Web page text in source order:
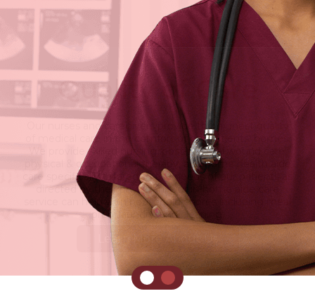
Quality of Care
Our nurses and caregivers provide the highest quality
of medical care in the comfort of our patients' homes.
We provide skilled nursing, post-surgical wound care,
physical & occupational therapy, and home health aide
care specifically tailored to the needs of our patients as
directed by their physician. Our in-home aide care
service can help with household chores including meal
prep, laundry, and cleaning.
Learn More About Us